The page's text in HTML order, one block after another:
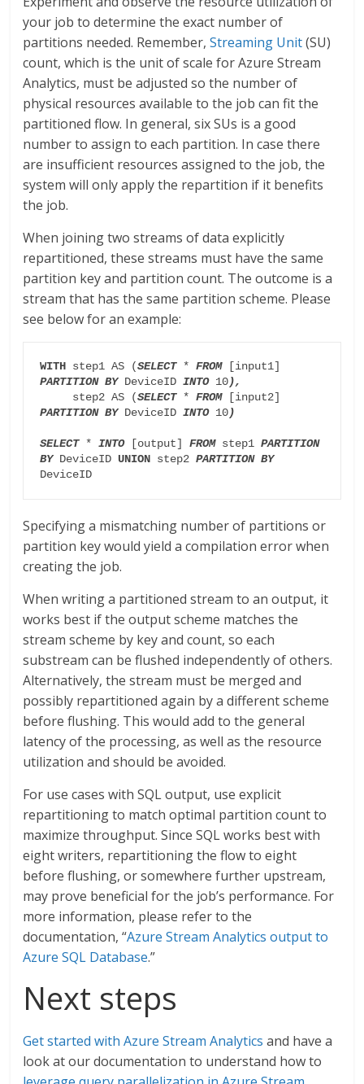
your job to determine the exact number of
partitions needed. Remember,Streaming Unit(SU)
count, which is the unit of scale for Azure Stream
Analytics, must be adjusted so the number of
physical resources available to the job can fit the
partitioned flow. In general, six SUs is a good
number to assign to each partition. In case there
are insufficient resources assigned to the job, the
system will only apply the repartition if it benefits
the job.
When joining two streams of data explicitly
repartitioned, these streams must have the same
partition key and partition count. The outcome is a
stream that has the same partition scheme. Please
see below for an example:
WITH step1 AS (SELECT * FROM
PARTITION BY DeviceID INTO 10),
     step2 AS (
SELECT * FROM
PARTITION BY DeviceID INTO 10)
SELECT * INTO [output] FROM step1 PARTITION
BY DeviceID UNION step2 PARTITION BY
DeviceID
Specifying a mismatching number of partitions or
partition key would yield a compilation error when
creating the job.
When writing a partitioned stream to an output, it
works best if the output scheme matches the
stream scheme by key and count, so each
substream can be flushed independently of others.
Alternatively, the stream must be merged and
possibly repartitioned again by a different scheme
before flushing. This would add to the general
latency of the processing, as well as the resource
utilization and should be avoided.
For use cases with SQL output, use explicit
repartitioning to match optimal partition count to
maximize throughput. Since SQL works best with
eight writers, repartitioning the flow to eight
before flushing, or somewhere further upstream,
may prove beneficial for the job’s performance. For
more information, please refer to the
documentation, “Azure Stream Analytics output to
Azure SQL Database.”
Next steps
Get started with Azure Stream Analytics and have a
look at our documentation to understand how to